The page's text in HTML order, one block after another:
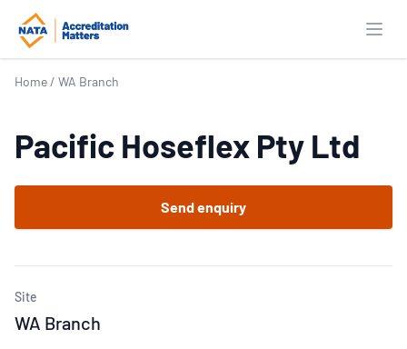
Home / WA Branch
Pacific Hoseflex Pty Ltd
Send enquiry
Site
WA Branch